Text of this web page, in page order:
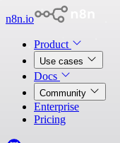
n8n.io
Product
Use cases
Docs
Community
Enterprise
Pricing